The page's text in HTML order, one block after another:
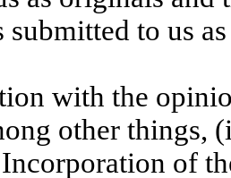
to us
with the
other things,
of